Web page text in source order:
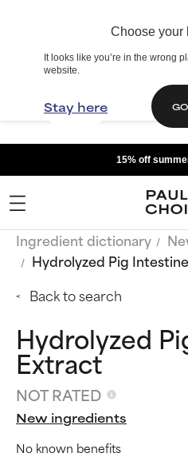
Choose your
It looks like you’re in the wrong
website.
Stay here
15% off
Ingredient dictionary
Hydrolyzed Pig
Back to search
Hydrolyzed
Extract
NOT RATED
New ingredients
No known benefits